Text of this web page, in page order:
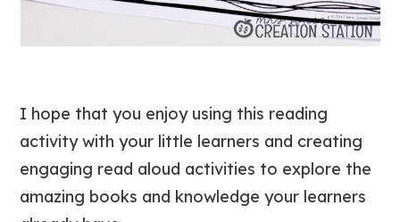
I hope that you enjoy using this reading
activity with your little learners and creating
engaging read aloud activities to explore the
amazing books and knowledge your learners